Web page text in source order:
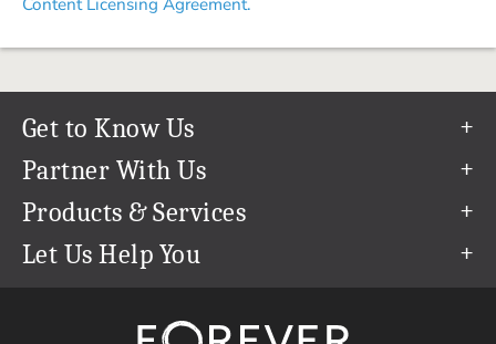
Get to Know Us
Our Story
Our Team
Careers
The FOREVER® Guarantee & Goal
Partner With Us
Refer a Friend
Create & Sell Digital Art
Products & Services
Permanent Cloud Storage
Let Us Help You
support@forever.com